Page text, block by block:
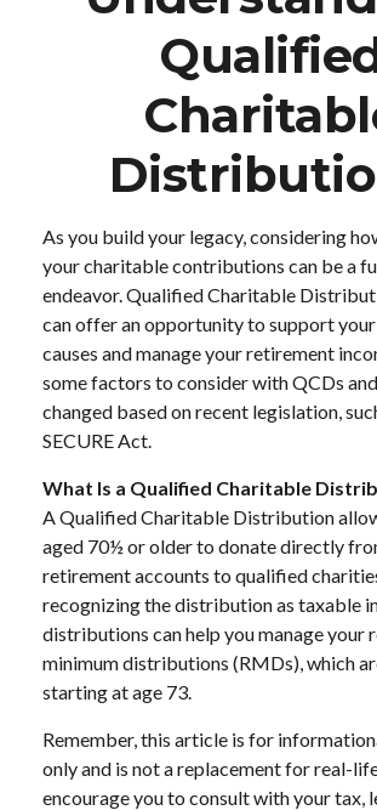
As you build your legacy, considering
your charitable contributions can be a
endeavor. Qualified Charitable
can offer an opportunity to support
causes and manage your retirement
some factors to consider with QCDs
changed based on recent legislation,
SECURE Act.
What Is a Qualified Charitable
A Qualified Charitable Distribution
aged 70½ or older to donate directly
retirement accounts to qualified
recognizing the distribution as taxable
distributions can help you manage your
minimum distributions (RMDs), which
starting at age 73.
Remember, this article is for
only and is not a replacement for real-
encourage you to consult with your tax,